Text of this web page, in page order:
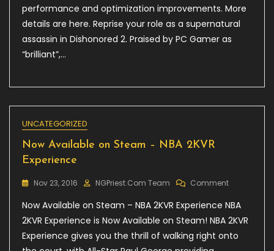
Dishonored
2
performance and optimization improvements. More
details are here. Reprise your role as a supernatural
assassin in Dishonored 2. Praised by PC Gamer as
“brilliant”,…
UNCATEGORIZED
Now Available on Steam – NBA 2KVR
Experience
Nov 23, 2016 NGPriest.com Team CommentOn
Available
On
–
Now Available on Steam – NBA 2KVR Experience NBA
2KVR Experience is Now Available on Steam! NBA 2KVR
Experience gives you the thrill of walking right onto